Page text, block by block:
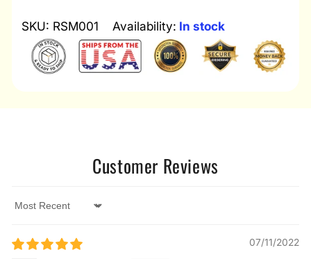
SKU: RSM001 Availability: In stock
Customer Reviews
Sort by
07/11/2022